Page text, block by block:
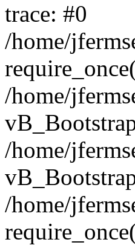
trace: #0
/home/
/home/
/home/
/home/